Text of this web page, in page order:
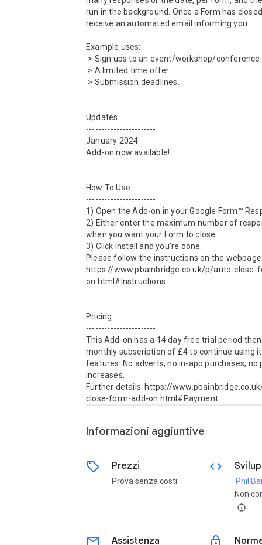
run in the background. Once a Form has
receive an automated email informing you.
Example uses:
Updates
-----------------------
January 2024
Add-on now available!
How To Use
-----------------------
1) Open the Add-on in your Google Form™
2) Either enter the maximum number of
when you want your Form to close.
3) Click install and you're done.
Please follow the instructions on the
https://www.pbainbridge.co.uk/p/auto-close-
on.html#Instructions
Pricing
-----------------------
This Add-on has a 14 day free trial period
monthly subscription of £4 to continue using
features. No adverts, no in-app purchases, no
increases.
Further details: https://
close-form-add-on.html#Payment
Informazioni aggiuntive
sell Prezzi
Prova senza costi
code
Phil
Non
info
email Assistenza lock